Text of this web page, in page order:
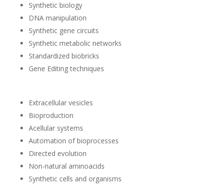
Synthetic biology
DNA manipulation
Synthetic gene circuits
Synthetic metabolic networks
Standardized biobricks
Gene Editing techniques
Extracellular vesicles
Bioproduction
Acellular systems
Automation of bioprocesses
Directed evolution
Non-natural aminoacids
Synthetic cells and organisms